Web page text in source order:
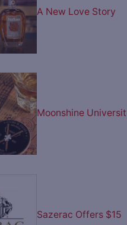
A New Love Story
Moonshine
Sazerac Offers $15